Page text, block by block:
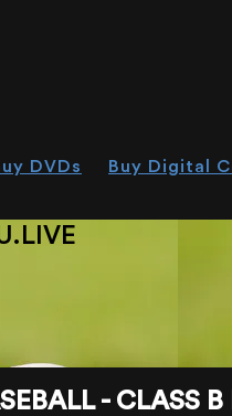
DVDs Buy Digital
- CLASS